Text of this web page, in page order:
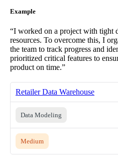
Example
“I worked on a project with tight
resources. To overcome this, I
the team to track progress and
prioritized critical features to
product on time.”
Retailer Data Warehouse
Data Modeling
Medium